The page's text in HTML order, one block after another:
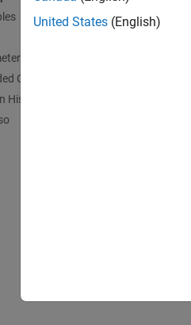
Capabilities
History
United States (English)